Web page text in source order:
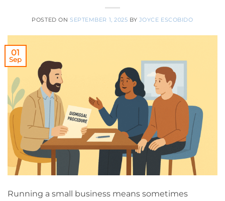
POSTED ON SEPTEMBER 1, 2025 BY JOYCE ESCOBIDO
01
Sep
Running a small business means sometimes